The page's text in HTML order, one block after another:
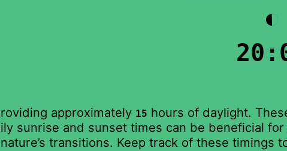
◐
approximately 15 hours of daylight.
sunrise and sunset times can be beneficial
transitions. Keep track of these timings